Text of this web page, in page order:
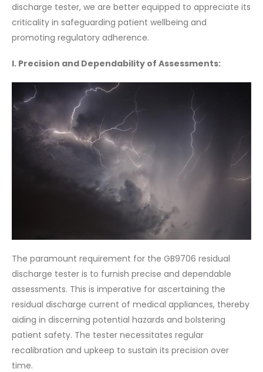
discharge tester, we are better equipped to appreciate its
criticality in safeguarding patient wellbeing and
promoting regulatory adherence.
I. Precision and Dependability of Assessments:
The paramount requirement for the GB9706 residual
discharge tester is to furnish precise and dependable
assessments. This is imperative for ascertaining the
residual discharge current of medical appliances, thereby
aiding in discerning potential hazards and bolstering
patient safety. The tester necessitates regular
recalibration and upkeep to sustain its precision over
time.